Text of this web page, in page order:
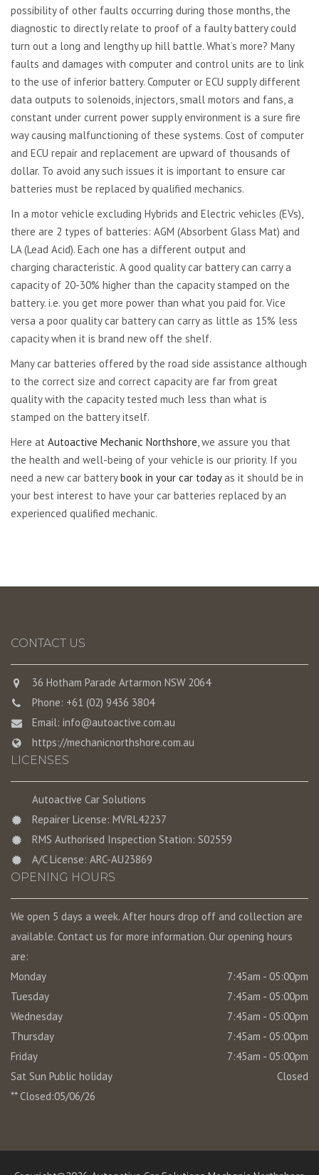
possibility of other faults occurring during those months, the
diagnostic to directly relate to proof of a faulty battery could
turn out a long and lengthy up hill battle. What’s more? Many
faults and damages with computer and control units are to link
to the use of inferior battery. Computer or ECU supply different
data outputs to solenoids, injectors, small motors and fans, a
constant under current power supply environment is a sure fire
way causing malfunctioning of these systems. Cost of computer
and ECU repair and replacement are upward of thousands of
dollar. To avoid any such issues it is important to ensure car
batteries must be replaced by qualified mechanics.
In a motor vehicle excluding Hybrids and Electric vehicles (EVs),
there are 2 types of batteries: AGM (Absorbent Glass Mat) and
LA (Lead Acid). Each one has a different output and
charging characteristic. A good quality car battery can carry a
capacity of 20-30% higher than the capacity stamped on the
battery. i.e. you get more power than what you paid for. Vice
versa a poor quality car battery can carry as little as 15% less
capacity when it is brand new off the shelf.
Many car batteries offered by the road side assistance although
to the correct size and correct capacity are far from great
quality with the capacity tested much less than what is
stamped on the battery itself.
Here at Autoactive Mechanic Northshore, we assure you that
the health and well-being of your vehicle is our priority. If you
need a new car batterybook in your car todayas it should be in
your best interest to have your car batteries replaced by an
experienced qualified mechanic.
CONTACT US
36 Hotham Parade Artarmon NSW 2064
Phone: +61 (02) 9436 3804
Email: info@autoactive.com.au
https://mechanicnorthshore.com.au
LICENSES
Autoactive Car Solutions
Repairer License: MVRL42237
RMS Authorised Inspection Station: S02559
A/C License: ARC-AU23869
OPENING HOURS
We open 5 days a week. After hours drop off and collection are
available. Contact us for more information. Our opening hours
are:
Monday
7:45am - 05:00pm
Tuesday
7:45am - 05:00pm
Wednesday
7:45am - 05:00pm
Thursday
7:45am - 05:00pm
Friday
7:45am - 05:00pm
Sat Sun Public holiday
Closed
** Closed:05/06/26